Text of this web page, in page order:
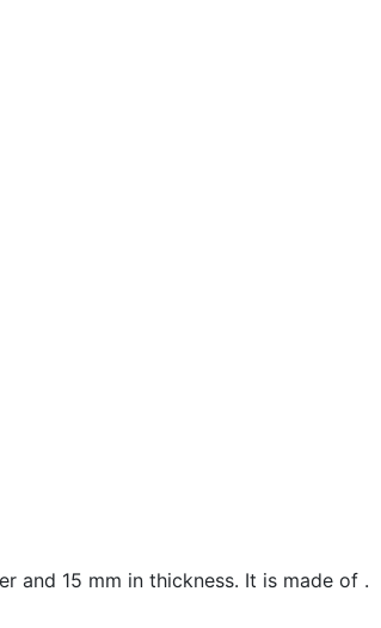
and 15 mm in thickness. It is made of .